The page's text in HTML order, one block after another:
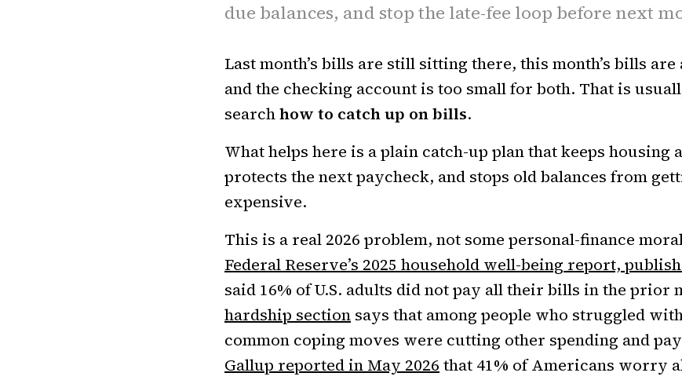
due balances, and stop the late-fee loop before next
Last month’s bills are still sitting there, this month’s bills
and the checking account is too small for both. That is
searchhow to catch up on bills.
What helps here is a plain catch-up plan that keeps housing
protects the next paycheck, and stops old balances from
expensive.
This is a real 2026 problem, not some personal-finance
Federal Reserve’s 2025 household well-being report,
said 16% of U.S. adults did not pay all their bills in the prior
hardship section says that among people who struggled
common coping moves were cutting other spending and
Gallup reported in May 2026 that 41% of Americans worry